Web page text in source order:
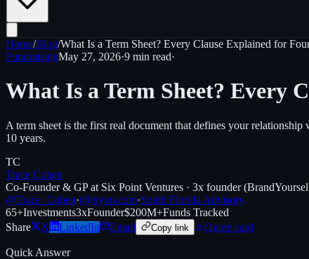
Home/Blog/What Is a Term Sheet? Every Clause Explained for
FundraisingMay 27, 2026·9 min read·
What Is a Term Sheet? Every
A term sheet is the first real document that defines your
10 years.
TC
Trace Cohen
Co-Founder & GP at Six Point Ventures · 3x founder
@Trace_Cohen·t@nyvp.com·South Florida Advisory
65+Investments3xFounder$200M+Funds Tracked
Share
X LinkedIn Email Copy link Quote card
Quick Answer